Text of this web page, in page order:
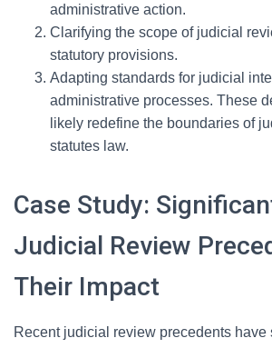
administrative action.
Clarifying the scope of judicial
statutory provisions.
Adapting standards for judicial
administrative processes. These
likely redefine the boundaries of
statutes law.
Case Study:
Judicial Review
Their Impact
Recent judicial review precedents have